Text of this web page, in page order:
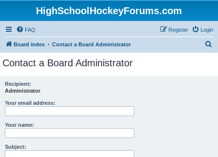
HighSchoolHockeyForums.com
FAQ Login
Register
Board index Contact a Board Administrator
Contact a Board Administrator
Recipient:
Administrator
Your email address:
Your name:
Subject: